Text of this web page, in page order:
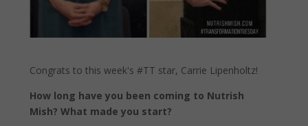
Congrats to this week's #TT star, Carrie Lipenholtz!
How long have you been coming to Nutrish
Mish? What made you start?